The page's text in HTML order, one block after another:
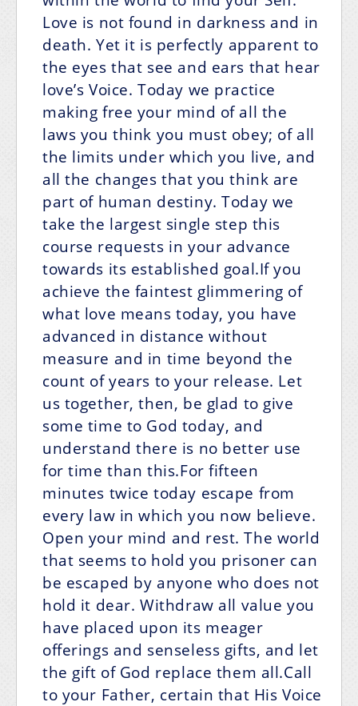
Love is not found in darkness and in
death. Yet it is perfectly apparent to
the eyes that see and ears that hear
love’s Voice. Today we practice
making free your mind of all the
laws you think you must obey; of all
the limits under which you live, and
all the changes that you think are
part of human destiny. Today we
take the largest single step this
course requests in your advance
towards its established goal.If you
achieve the faintest glimmering of
what love means today, you have
advanced in distance without
measure and in time beyond the
count of years to your release. Let
us together, then, be glad to give
some time to God today, and
understand there is no better use
for time than this.For fifteen
minutes twice today escape from
every law in which you now believe.
Open your mind and rest. The world
that seems to hold you prisoner can
be escaped by anyone who does not
hold it dear. Withdraw all value you
have placed upon its meager
offerings and senseless gifts, and let
the gift of God replace them all.Call
to your Father, certain that His Voice